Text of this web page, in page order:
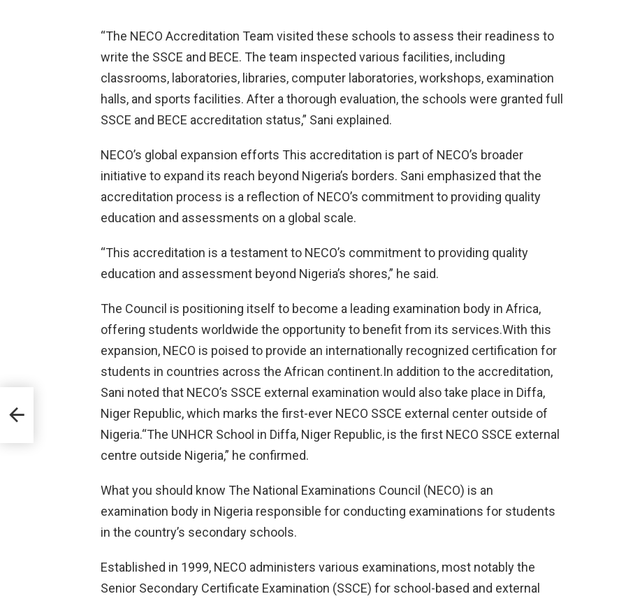
“The NECO Accreditation Team visited these schools to assess their readiness to
write the SSCE and BECE. The team inspected various facilities, including
classrooms, laboratories, libraries, computer laboratories, workshops, examination
halls, and sports facilities. After a thorough evaluation, the schools were granted full
SSCE and BECE accreditation status,” Sani explained.
NECO’s global expansion efforts This accreditation is part of NECO’s broader
initiative to expand its reach beyond Nigeria’s borders. Sani emphasized that the
accreditation process is a reflection of NECO’s commitment to providing quality
education and assessments on a global scale.
“This accreditation is a testament to NECO’s commitment to providing quality
education and assessment beyond Nigeria’s shores,” he said.
The Council is positioning itself to become a leading examination body in Africa,
offering students worldwide the opportunity to benefit from its services.With this
expansion, NECO is poised to provide an internationally recognized certification for
students in countries across the African continent.In addition to the accreditation,
Sani noted that NECO’s SSCE external examination would also take place in Diffa,
Niger Republic, which marks the first-ever NECO SSCE external center outside of
Nigeria.“The UNHCR School in Diffa, Niger Republic, is the first NECO SSCE external
centre outside Nigeria,” he confirmed.
What you should know The National Examinations Council (NECO) is an
examination body in Nigeria responsible for conducting examinations for students
in the country’s secondary schools.
Established in 1999, NECO administers various examinations, most notably the
Senior Secondary Certificate Examination (SSCE) for school-based and external